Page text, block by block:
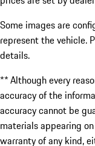
Some images are
represent the vehicle.
details.
** Although every
accuracy of the
accuracy cannot be
materials appearing
warranty of any kind,